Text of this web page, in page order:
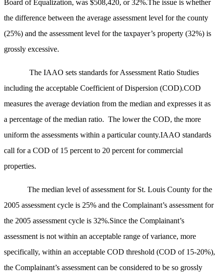
Board of Equalization, was $508,420, or 32%.The issue is whether
the difference between the average assessment level for the county
(25%) and the assessment level for the taxpayer’s property (32%) is
grossly excessive.
The IAAO sets standards for Assessment Ratio Studies
including the acceptable Coefficient of Dispersion (COD).COD
measures the average deviation from the median and expresses it as
a percentage of the median ratio. The lower the COD, the more
uniform the assessments within a particular county.IAAO standards
call for a COD of 15 percent to 20 percent for commercial
properties.
The median level of assessment for St. Louis County for the
2005 assessment cycle is 25% and the Complainant’s assessment for
the 2005 assessment cycle is 32%.Since the Complainant’s
assessment is not within an acceptable range of variance, more
specifically, within an acceptable COD threshold (COD of 15-20%),
the Complainant’s assessment can be considered to be so grossly